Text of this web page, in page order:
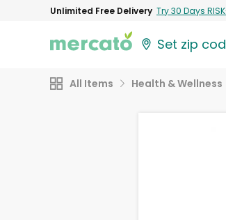
Unlimited Free Delivery Try 30 Days
Set zip
All Items Health & Wellness